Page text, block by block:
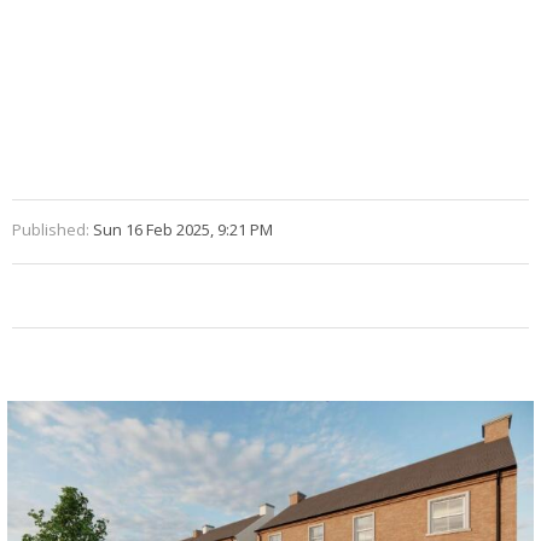
Published: Sun 16 Feb 2025, 9:21 PM